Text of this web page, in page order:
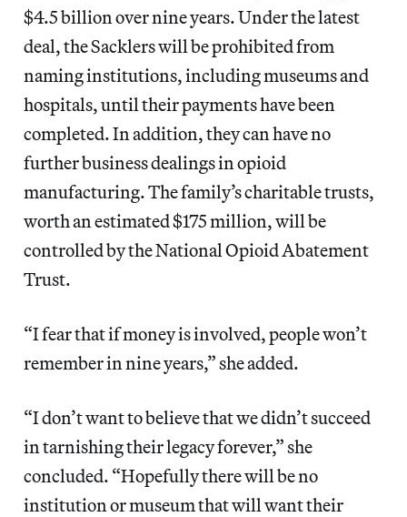
$4.5 billion over nine years. Under the latest
deal, the Sacklers will be prohibited from
naming institutions, including museums and
hospitals, until their payments have been
completed. In addition, they can have no
further business dealings in opioid
manufacturing. The family’s charitable trusts,
worth an estimated $175 million, will be
controlled by the National Opioid Abatement
Trust.
“I fear that if money is involved, people won’t
remember in nine years,” she added.
“I don’t want to believe that we didn’t succeed
in tarnishing their legacy forever,” she
concluded. “Hopefully there will be no
institution or museum that will want their